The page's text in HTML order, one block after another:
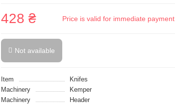
428 ₴ Price is valid for immediate payment
Not available
Item
Knifes
Machinery
Kemper
Machinery
Header